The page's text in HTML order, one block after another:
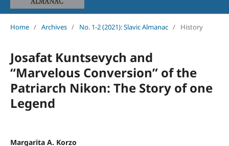
Home / Archives / No. 1-2 (2021): Slavic Almanac / History
Josafat Kuntsevych and
“Marvelous Conversion” of the
Patriarch Nikon: The Story of one
Legend
Margaritа A. Korzo